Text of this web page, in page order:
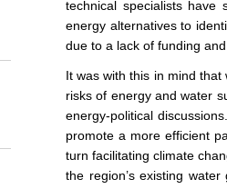
technical specialists have
energy alternatives to
due to a lack of funding
It was with this in mind
risks of energy and water
energy-political
promote a more efficient
turn facilitating climate
the region’s existing